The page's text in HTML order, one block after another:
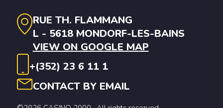
RUE TH. FLAMMANG
L - 5618 MONDORF-LES-BAINS
VIEW ON GOOGLE MAP
+(352) 23 6 11 1
CONTACT BY EMAIL